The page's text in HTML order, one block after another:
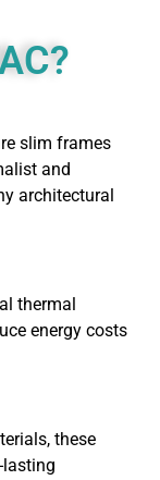
slim frames
and
architectural
thermal
energy costs
these